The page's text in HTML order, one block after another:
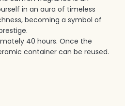
in an aura of timeless
becoming a symbol of
40 hours. Once the
container can be reused.